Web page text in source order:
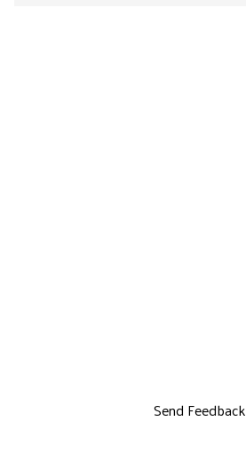
Send Feedback